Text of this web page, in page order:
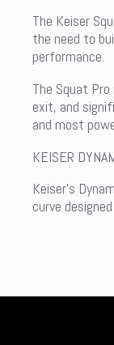
The Keiser
the need to
performance.
The Squat
exit, and
and most
KEISER
Keiser’s
curve